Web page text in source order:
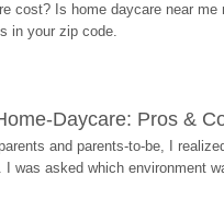
cost? Is home daycare near
in your zip code.
Daycare: Pros &
and parents-to-be, I
was asked which environment